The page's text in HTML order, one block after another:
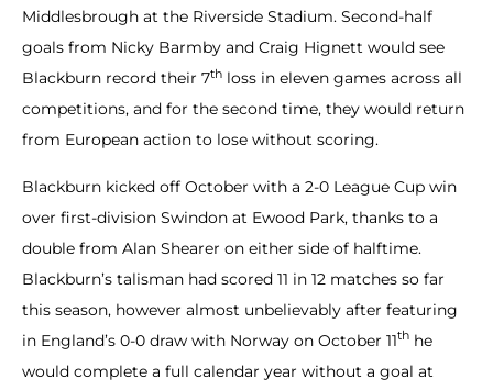
Middlesbrough at the Riverside Stadium. Second-half
goals from Nicky Barmby and Craig Hignett would see
Blackburn record their 7th loss in eleven games across all
competitions, and for the second time, they would return
from European action to lose without scoring.
Blackburn kicked off October with a 2-0 League Cup win
over first-division Swindon at Ewood Park, thanks to a
double from Alan Shearer on either side of halftime.
Blackburn’s talisman had scored 11 in 12 matches so far
this season, however almost unbelievably after featuring
in England’s 0-0 draw with Norway on October 11th he
would complete a full calendar year without a goal at